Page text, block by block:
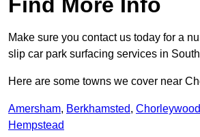
Make sure you contact us today for a
slip car park surfacing services in
Here are some towns we cover near
Amersham, Berkhamsted, Chorleywood
Hempstead